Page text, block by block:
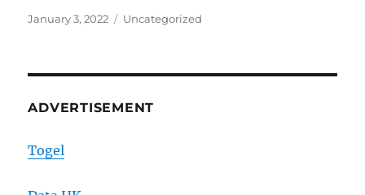
Posted
January 3, 2022 Categories
Uncategorized
ADVERTISEMENT
Togel